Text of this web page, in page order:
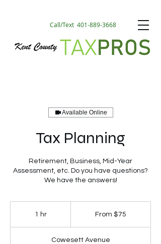
Call/Text 401-889-3668
Available Online
Tax Planning
Retirement, Business, Mid-Year
Assessment, etc. Do you have questions?
We have the answers!
1 hr From $75
Cowesett Avenue